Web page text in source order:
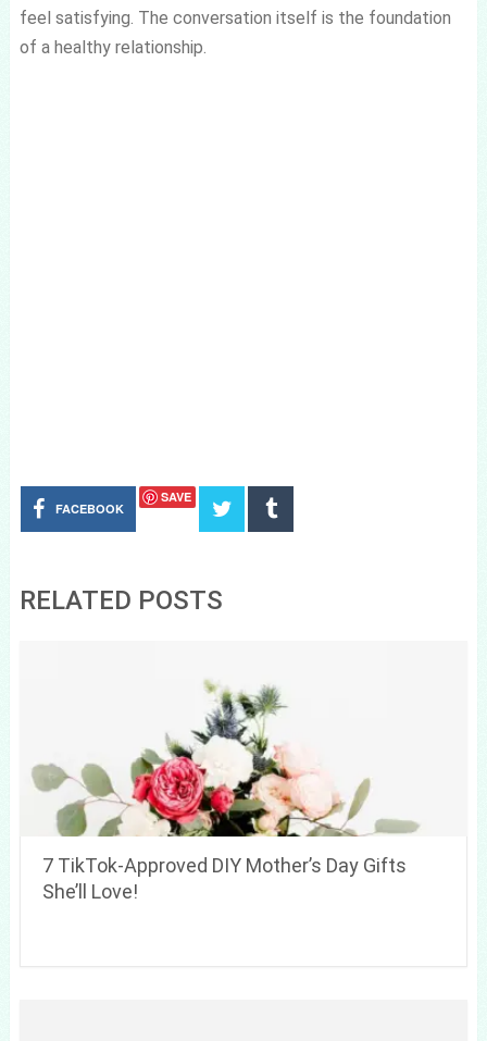
feel satisfying. The conversation itself is the foundation
of a healthy relationship.
FACEBOOK
SAVE
RELATED POSTS
7 TikTok-Approved DIY Mother’s Day Gifts
She’ll Love!